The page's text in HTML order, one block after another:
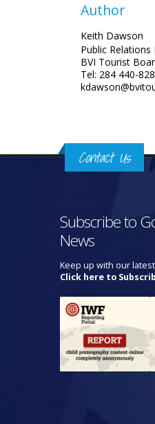
Author
Keith Dawson
Public Relations
BVI Tourist
Tel: 284 440-
Contact Us
Subscribe to
News
Keep up with our
Click here to